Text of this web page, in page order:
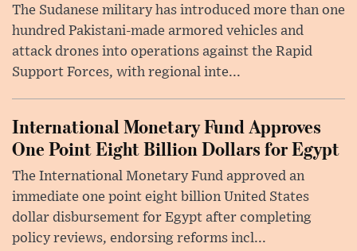
The Sudanese military has introduced more than one
hundred Pakistani-made armored vehicles and
attack drones into operations against the Rapid
Support Forces, with regional inte...
International Monetary Fund Approves
One Point Eight Billion Dollars for Egypt
The International Monetary Fund approved an
immediate one point eight billion United States
dollar disbursement for Egypt after completing
policy reviews, endorsing reforms incl...